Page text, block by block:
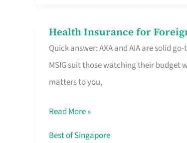
Queue
For
Health Insurance for
Quick answer: AXA and AIA are solid
MSIG suit those watching their budget
matters to you,
Health
Insurance
for
Foreigners
Singapore
Worth
Read More »
Best of Singapore